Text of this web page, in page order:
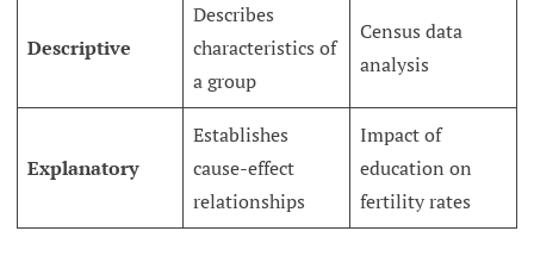
Descriptive
Describes
characteristics of
a group
Census data
analysis
Explanatory
Establishes
cause-effect
relationships
Impact of
education on
fertility rates